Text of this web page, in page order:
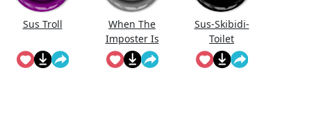
Sus Troll
When The
Imposter Is
Sus!
Sus-Skibidi-
Toilet